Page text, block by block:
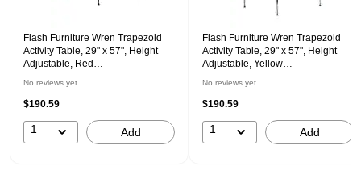
Flash Furniture Wren Trapezoid
Activity Table, 29" x 57", Height
Adjustable, Red
No reviews yet
$190.59
1 Add
Flash Furniture Wren Trapezoid
Activity Table, 29" x 57", Height
Adjustable, Yellow
No reviews yet
$190.59
1 Add